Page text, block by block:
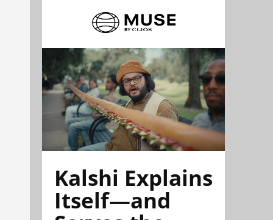
Kalshi Explains
Itself—and